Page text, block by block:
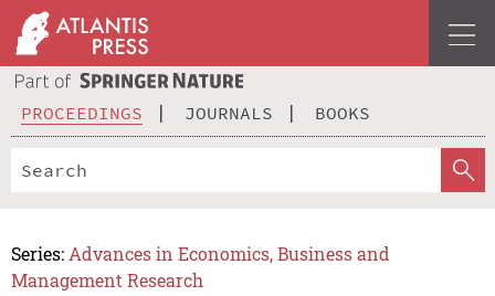
PROCEEDINGS JOURNALS BOOKS
Series: Advances in Economics, Business and
Management Research